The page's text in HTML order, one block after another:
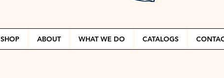
SHOP ABOUT WHAT WE DO CATALOGS